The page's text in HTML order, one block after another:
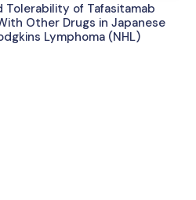
Tolerability of Tafasitamab
Other Drugs in Japanese
Lymphoma (NHL)